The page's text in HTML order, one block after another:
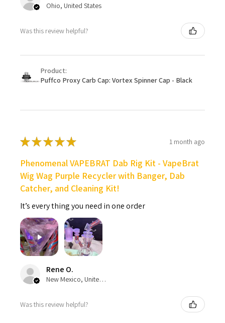
Ohio, United States
Was this review helpful?
Product:
Puffco Proxy Carb Cap: Vortex Spinner Cap - Black
★★★★★ 1 month ago
Phenomenal VAPEBRAT Dab Rig Kit - VapeBrat
Wig Wag Purple Recycler with Banger, Dab
Catcher, and Cleaning Kit!
It’s every thing you need in one order
Rene O.
New Mexico, United States
Was this review helpful?